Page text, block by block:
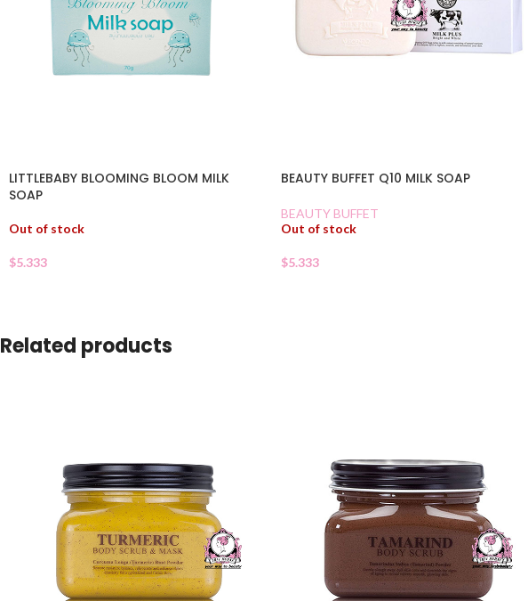
LITTLEBABY BLOOMING BLOOM MILK
SOAP
Out of stock
$5.333
BEAUTY BUFFET Q10 MILK SOAP
BEAUTY BUFFET
Out of stock
$5.333
Related products